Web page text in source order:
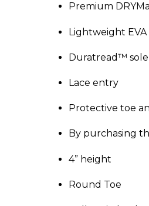
Premium
Lightweight EVA
Duratread™ sole
Lace entry
Protective toe
By purchasing
4” height
Round Toe